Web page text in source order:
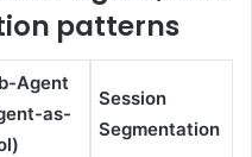
patterns
Agent
as-
Session
Segmentation